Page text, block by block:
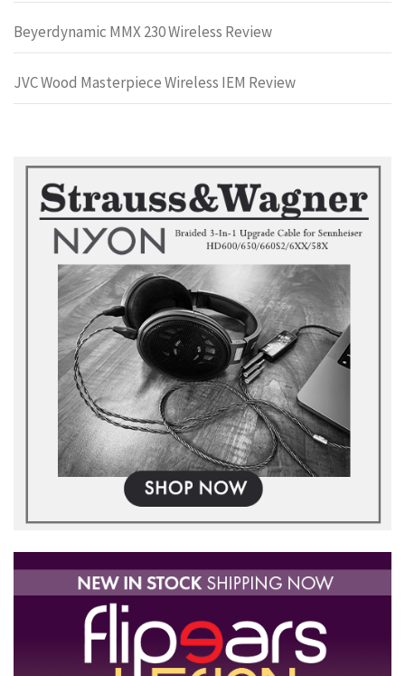
Beyerdynamic MMX 230 Wireless Review
JVC Wood Masterpiece Wireless IEM Review